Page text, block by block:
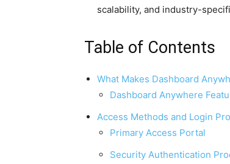
scalability, and industry-
Table of Contents
What Makes Dashboard
Dashboard Anywhere
Access Methods and Login
Primary Access Portal
Security Authentication